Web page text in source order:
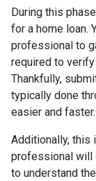
During this
for a home loan.
professional to
required to
Thankfully,
typically done
easier and faster.
Additionally, this
professional will
to understand